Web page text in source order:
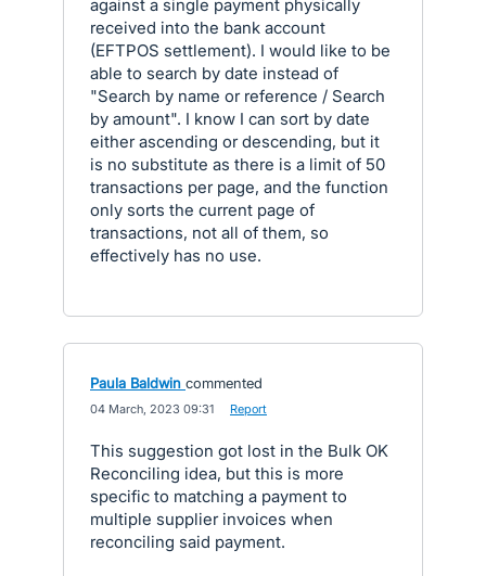
against a single payment physically
received into the bank account
(EFTPOS settlement). I would like to be
able to search by date instead of
"Search by name or reference / Search
by amount". I know I can sort by date
either ascending or descending, but it
is no substitute as there is a limit of 50
transactions per page, and the function
only sorts the current page of
transactions, not all of them, so
effectively has no use.
Paula Baldwin commented
04 March, 2023 09:31 Report
This suggestion got lost in the Bulk OK
Reconciling idea, but this is more
specific to matching a payment to
multiple supplier invoices when
reconciling said payment.